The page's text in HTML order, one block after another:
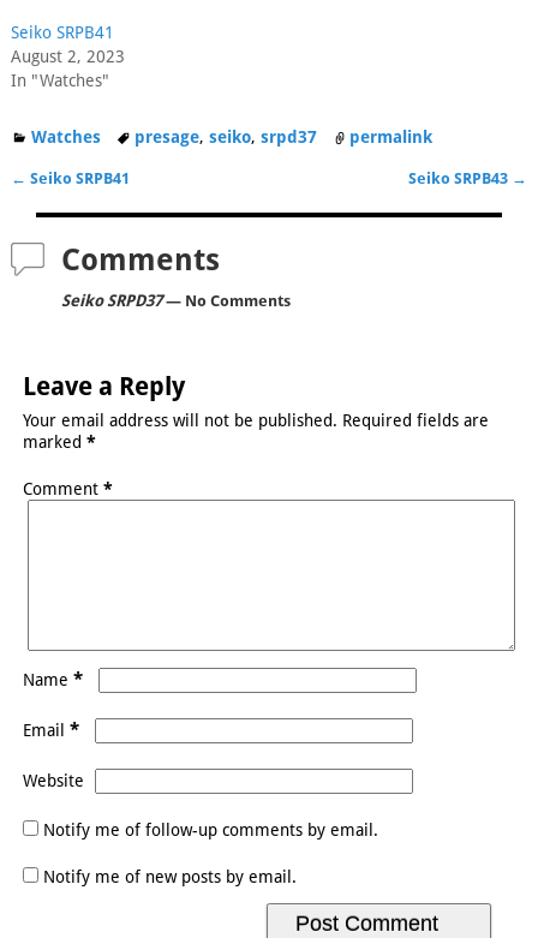
Seiko SRPB41
August 2, 2023
In "Watches"
Watches presage,seiko,srpd37 permalink
← Seiko SRPB41 Seiko SRPB43 →
Comments
Seiko SRPD37— No Comments
Leave a Reply
Your email address will not be published. Required fields are
marked *
Comment *
Name *
Email *
Website
Notify me of follow-up comments by email.
Notify me of new posts by email.